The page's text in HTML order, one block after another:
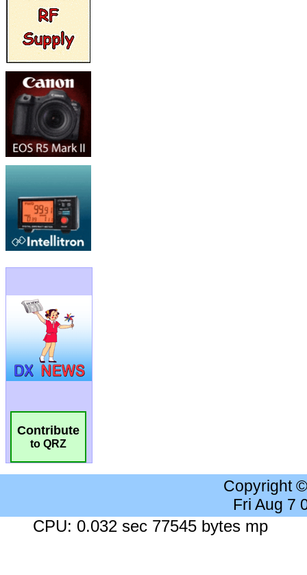
Contribute
to QRZ
Copyright
Fri Aug 7
CPU: 0.032 sec 77545 bytes mp